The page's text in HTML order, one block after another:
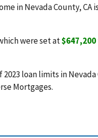
in Nevada County, CA is
were set at$647,200
loan limits in Nevada
Mortgages.